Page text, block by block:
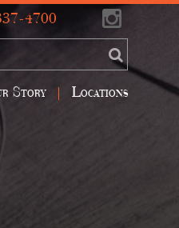
4700
Story Locations